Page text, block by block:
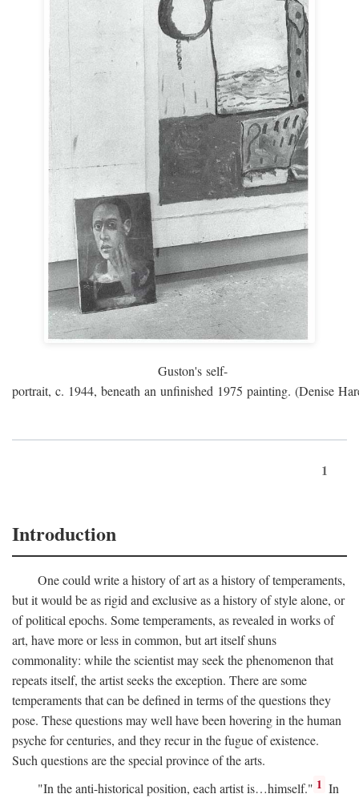
Guston's self-
portrait, c. 1944, beneath an unfinished 1975 painting. (Denise
1
Introduction
One could write a history of art as a history of temperaments,
but it would be as rigid and exclusive as a history of style alone, or
of political epochs. Some temperaments, as revealed in works of
art, have more or less in common, but art itself shuns
commonality: while the scientist may seek the phenomenon that
repeats itself, the artist seeks the exception. There are some
temperaments that can be defined in terms of the questions they
pose. These questions may well have been hovering in the human
psyche for centuries, and they recur in the fugue of existence.
Such questions are the special province of the arts.
"In the anti-historical position, each artist is…himself." 1 In